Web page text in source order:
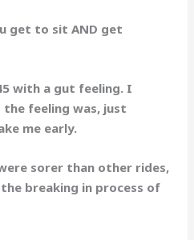
get to sit AND get
with a gut feeling. I
feeling was, just
me early.
sorer than other rides,
breaking in process of